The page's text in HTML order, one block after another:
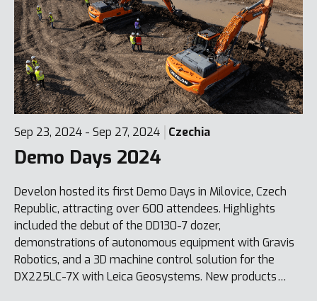
Sep 23, 2024 - Sep 27, 2024 Czechia
Demo Days 2024
Develon hosted its first Demo Days in Milovice, Czech
Republic, attracting over 600 attendees. Highlights
included the debut of the DD130-7 dozer,
demonstrations of autonomous equipment with Gravis
Robotics, and a 3D machine control solution for the
DX225LC-7X with Leica Geosystems. New products